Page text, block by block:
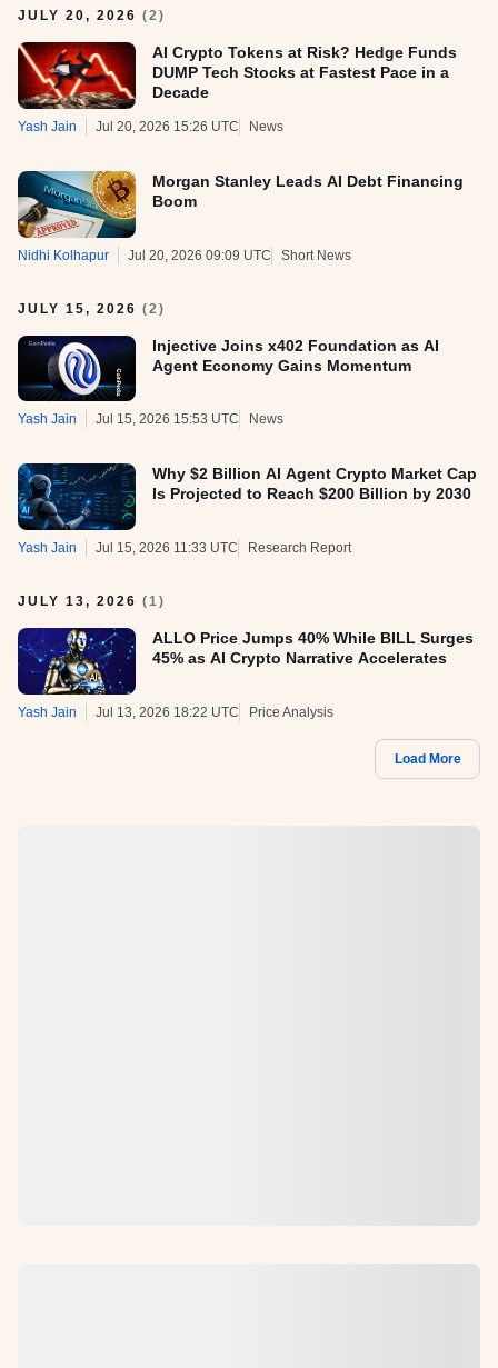
JULY 20, 2026 (2)
AI Crypto Tokens at Risk? Hedge Funds
DUMP Tech Stocks at Fastest Pace in a
Decade
Yash Jain Jul 20, 2026 15:26 UTC News
Morgan Stanley Leads AI Debt Financing
Boom
Nidhi Kolhapur Jul 20, 2026 09:09 UTC Short News
JULY 15, 2026 (2 )
Injective Joins x402 Foundation as AI
Agent Economy Gains Momentum
Yash Jain Jul 15, 2026 15:53 UTC News
Why $2 Billion AI Agent Crypto Market Cap
Is Projected to Reach $200 Billion by 2030
Yash Jain Jul 15, 2026 11:33 UTC Research Report
JULY 13, 2026 (1)
ALLO Price Jumps 40% While BILL Surges
45% as AI Crypto Narrative Accelerates
Yash Jain Jul 13, 2026 18:22 UTC Price Analysis
Load More